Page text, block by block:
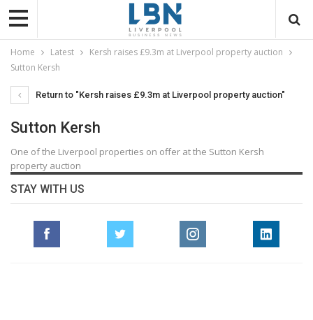
Home Latest
Kersh raises £9.3m at Liverpool property auction
Sutton Kersh
Return to "Kersh raises £9.3m at Liverpool property auction"
Sutton Kersh
One of the Liverpool properties on offer at the Sutton Kersh
property auction
STAY WITH US